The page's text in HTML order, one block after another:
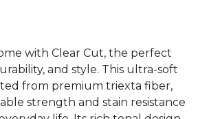
with Clear Cut, the perfect
and style. This ultra-soft
from premium triexta fiber,
strength and stain resistance